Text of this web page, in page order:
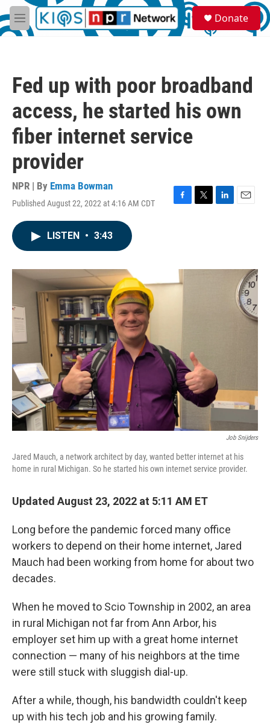
Skip to main content
M
e
S
e
a
Donate
Fed up with poor broadband
access, he started his own
fiber internet service
provider
NPR | By Emma Bowman
Published August 22, 2022 at 4:16 AM CDT
F
o
k
T
r
L
I
E
LISTEN • 3:43
Job Snijders
Jared Mauch, a network architect by day, wanted better internet at his
home in rural Michigan. So he started his own internet service provider.
Updated August 23, 2022 at 5:11 AM ET
Long before the pandemic forced many office
workers to depend on their home internet, Jared
Mauch had been working from home for about two
decades.
When he moved to Scio Township in 2002, an area
in rural Michigan not far from Ann Arbor, his
employer set him up with a great home internet
connection — many of his neighbors at the time
were still stuck with sluggish dial-up.
After a while, though, his bandwidth couldn't keep
up with his tech job and his growing family.